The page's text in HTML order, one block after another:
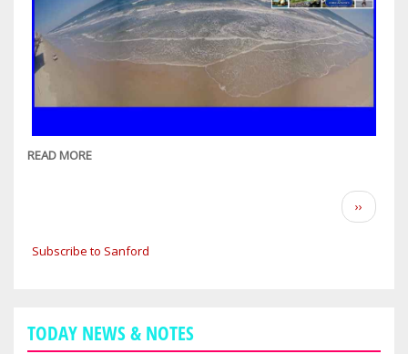
READ MORE
THE
MONDAY
ALONG
Next
page
››
Subscribe to Sanford
TODAY NEWS & NOTES